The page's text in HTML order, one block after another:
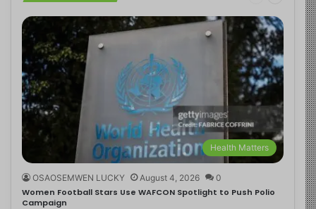
Health Matters
OSAOSEMWEN LUCKY August 4, 2026 0
Women Football Stars Use WAFCON Spotlight to Push Polio
Campaign